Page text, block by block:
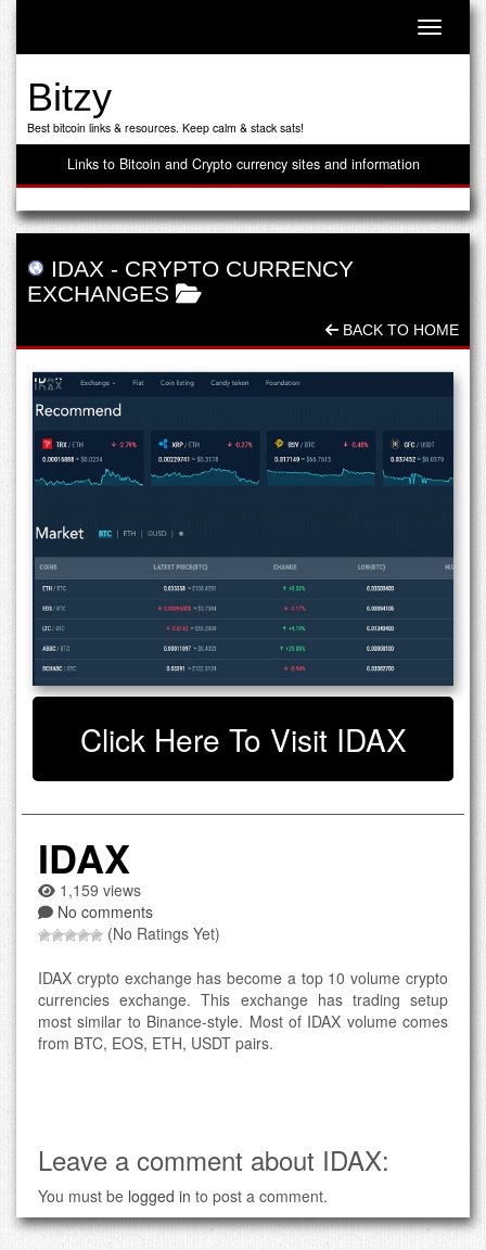
Toggle
Bitzy
Best bitcoin links & resources. Keep calm & stack sats!
Links to Bitcoin and Crypto currency sites and information
IDAX - CRYPTO CURRENCY
EXCHANGES
BACK TO HOME
Click Here To Visit IDAX
IDAX
1,159 views
No comments
(No Ratings Yet)
IDAX crypto exchange has become a top 10 volume crypto
currencies exchange. This exchange has trading setup
most similar to Binance-style. Most of IDAX volume comes
from BTC, EOS, ETH, USDT pairs.
Leave a comment about IDAX:
You must be logged in to post a comment.